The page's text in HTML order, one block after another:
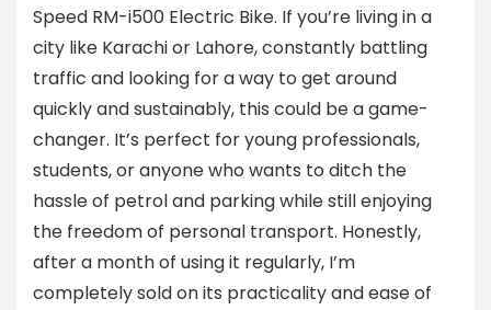
Speed RM-i500 Electric Bike. If you’re living in a
city like Karachi or Lahore, constantly battling
traffic and looking for a way to get around
quickly and sustainably, this could be a game-
changer. It’s perfect for young professionals,
students, or anyone who wants to ditch the
hassle of petrol and parking while still enjoying
the freedom of personal transport. Honestly,
after a month of using it regularly, I’m
completely sold on its practicality and ease of